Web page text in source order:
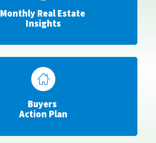
Monthly Real Estate
Insights
Buyers
Action Plan